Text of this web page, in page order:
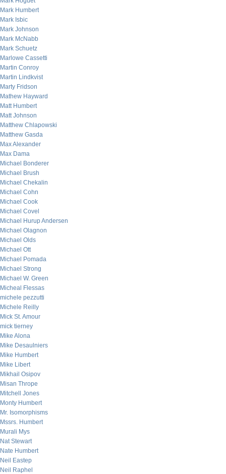
Mark Humbert
Mark Isbic
Mark Johnson
Mark McNabb
Mark Schuetz
Marlowe Cassetti
Martin Conroy
Martin Lindkvist
Marty Fridson
Mathew Hayward
Matt Humbert
Matt Johnson
Matthew Chlapowski
Matthew Gasda
Max Alexander
Max Dama
Michael Bonderer
Michael Brush
Michael Chekalin
Michael Cohn
Michael Cook
Michael Covel
Michael Hurup Andersen
Michael Olagnon
Michael Olds
Michael Ott
Michael Pomada
Michael Strong
Michael W. Green
Micheal Flessas
michele pezzutti
Michele Reilly
Mick St. Amour
mick tierney
Mike Alona
Mike Desaulniers
Mike Humbert
Mike Libert
Mikhail Osipov
Misan Thrope
Mitchell Jones
Monty Humbert
Mr. Isomorphisms
Mssrs. Humbert
Murali Mys
Nat Stewart
Nate Humbert
Neil Eastep
Neil Raphel